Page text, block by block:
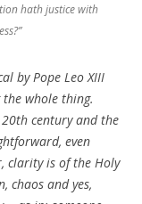
hath justice with
by Pope Leo XIII
whole thing.
century and the
even
clarity is of the Holy
chaos and yes,